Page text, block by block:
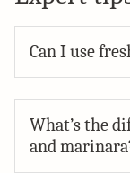
Can I use
What’s the
and